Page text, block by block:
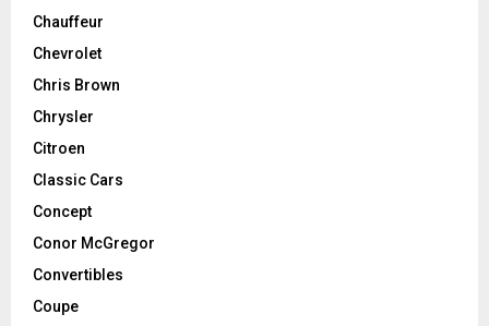
Chauffeur
Chevrolet
Chris Brown
Chrysler
Citroen
Classic Cars
Concept
Conor McGregor
Convertibles
Coupe